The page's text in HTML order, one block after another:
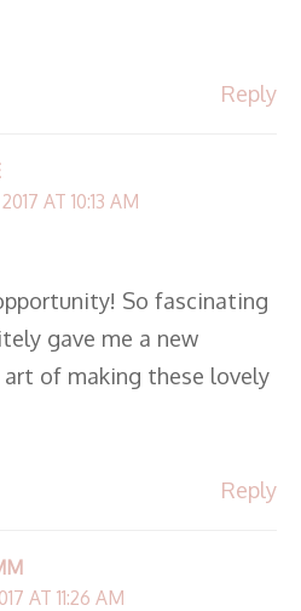
Reply
AT 10:13 AM
So fascinating
gave me a new
of making these lovely
Reply
AT 11:26 AM